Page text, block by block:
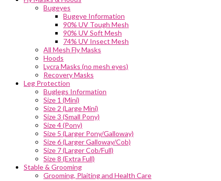
Bugeyes
Bugeye Information
90% UV Tough Mesh
90% UV Soft Mesh
74% UV Insect Mesh
All Mesh Fly Masks
Hoods
Lycra Masks (no mesh eyes)
Recovery Masks
Leg Protection
Buglegs Information
Size 1 (Mini)
Size 2 (Large Mini)
Size 3 (Small Pony)
Size 4 (Pony)
Size 5 (Larger Pony/Galloway)
Size 6 (Larger Galloway/Cob)
Size 7 (Larger Cob/Full)
Size 8 (Extra Full)
Stable & Grooming
Grooming, Plaiting and Health Care